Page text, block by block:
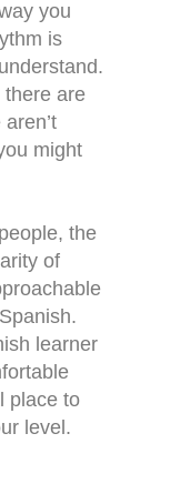
you
is
there are
might
the
of
learner
place to
level.